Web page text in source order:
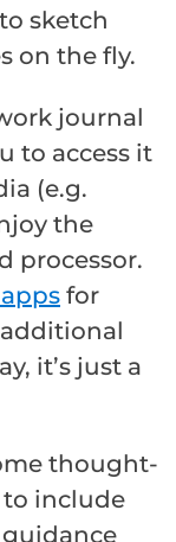
sketch
on the fly.
journal
to access it
(e.g.
the
processor.
for
it’s just a
thought-
include